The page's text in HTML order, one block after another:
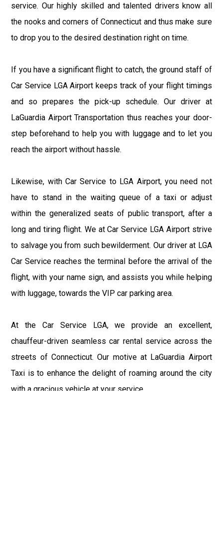
service. Our highly skilled and talented drivers know all
the nooks and corners of Connecticut and thus make sure
to drop you to the desired destination right on time.
If you have a significant flight to catch, the ground staff of
Car Service LGA Airport keeps track of your flight timings
and so prepares the pick-up schedule. Our driver at
LaGuardia Airport Transportation thus reaches your door-
step beforehand to help you with luggage and to let you
reach the airport without hassle.
Likewise, with Car Service to LGA Airport, you need not
have to stand in the waiting queue of a taxi or adjust
within the generalized seats of public transport, after a
long and tiring flight. We at Car Service LGA Airport strive
to salvage you from such bewilderment. Our driver at LGA
Car Service reaches the terminal before the arrival of the
flight, with your name sign, and assists you while helping
with luggage, towards the VIP car parking area.
At the Car Service LGA, we provide an excellent,
chauffeur-driven seamless car rental service across the
streets of Connecticut. Our motive at LaGuardia Airport
Taxi is to enhance the delight of roaming around the city
with a gracious vehicle at your service.